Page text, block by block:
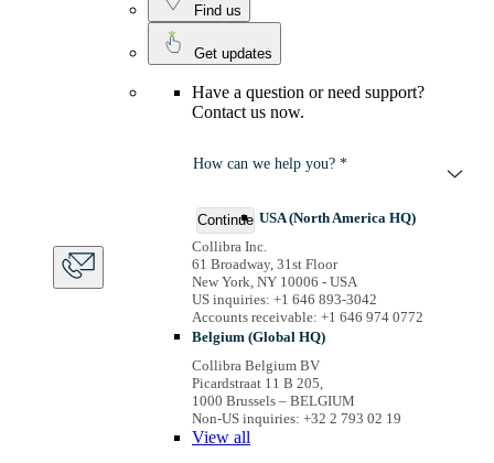
Find us
Get updates
Have a question or need support?
Contact us now.
How can we help you? *
Continue USA (North America HQ)
Collibra Inc.
61 Broadway, 31st Floor
New York, NY 10006 - USA
US inquiries: +1 646 893-3042
Accounts receivable: +1 646 974 0772
Belgium (Global HQ)
Collibra Belgium BV
Picardstraat 11 B 205,
1000 Brussels – BELGIUM
Non-US inquiries: +32 2 793 02 19
View all